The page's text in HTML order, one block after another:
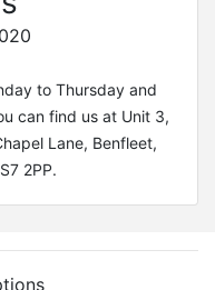
to Thursday and
can find us at Unit 3,
Lane, Benfleet,
2PP.